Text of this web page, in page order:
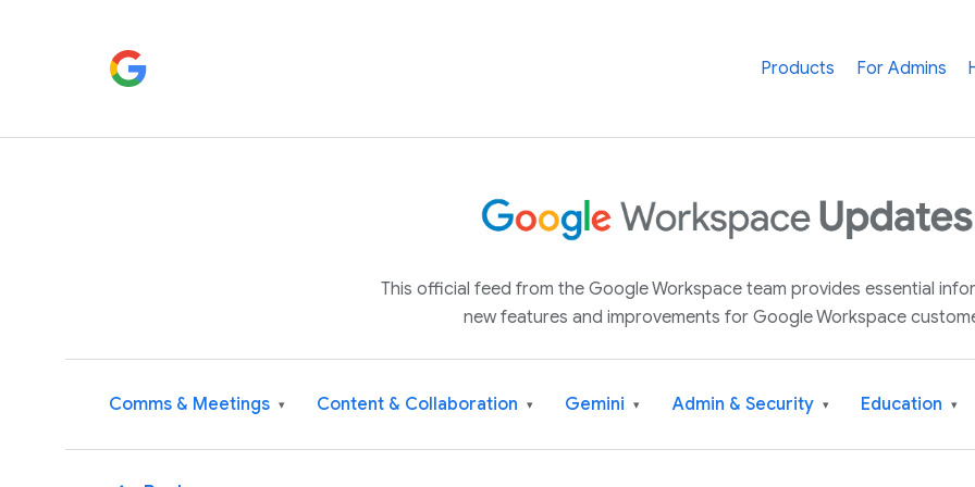
Products For Admins
This official feed from the Google Workspace team provides essential
new features and improvements for Google Workspace
Comms & Meetings ▾ Content & Collaboration ▾ Gemini ▾ Admin & Security ▾ Education ▾